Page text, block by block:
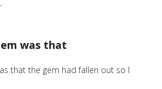
was that
that the gem had fallen out so I